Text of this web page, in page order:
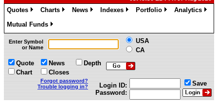
Quotes
Charts
News
Indexes
Portfolio
Analytics
Mutual Funds
»
Enter Symbol
or Name
USA
CA
Quote
Chart
News
Closes
Depth
Forgot password?
Trouble logging in?
Login ID:
Password:
Save